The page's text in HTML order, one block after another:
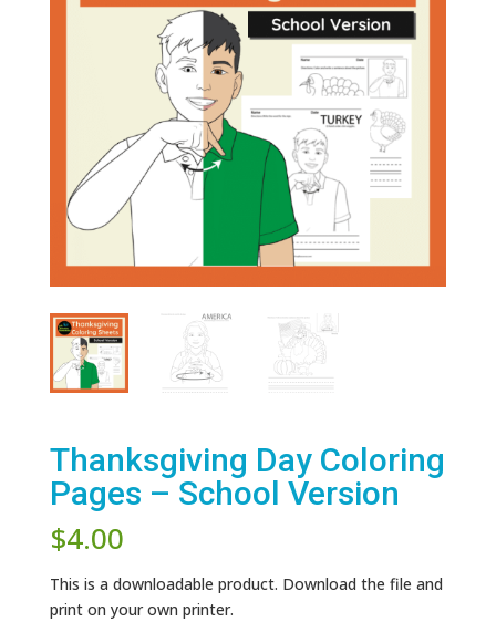
Thanksgiving Day Coloring
Pages – School Version
$4.00
This is a downloadable product. Download the file and
print on your own printer.